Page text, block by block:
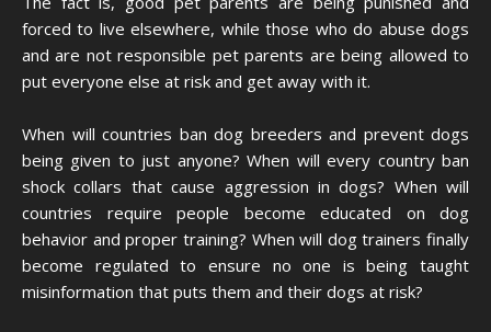
forced to live elsewhere, while those who do abuse dogs
and are not responsible pet parents are being allowed to
put everyone else at risk and get away with it.
When will countries ban dog breeders and prevent dogs
being given to just anyone? When will every country ban
shock collars that cause aggression in dogs? When will
countries require people become educated on dog
behavior and proper training? When will dog trainers finally
become regulated to ensure no one is being taught
misinformation that puts them and their dogs at risk?